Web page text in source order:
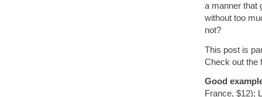
a manner that
without too
not?
This post is
Check out the
Good
France, $12);